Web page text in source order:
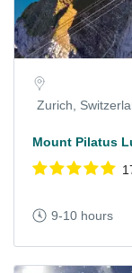
Zurich,
Mount Pilatus
9-10 hours